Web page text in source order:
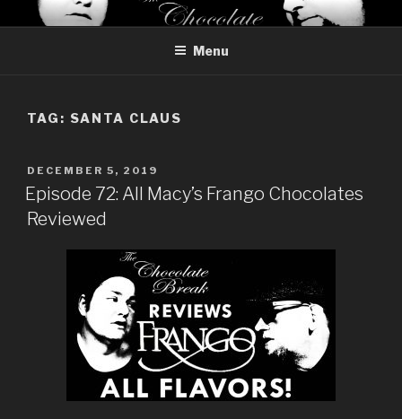
to
THE CHOCOLATE BREAK
Reviews of chocolate from around the world
Menu
TAG: SANTA CLAUS
POSTED
ON
DECEMBER 5, 2019
Episode 72: All Macy’s Frango Chocolates
Reviewed